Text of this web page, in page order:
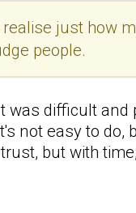
just how
people.
was difficult
not easy to
but with